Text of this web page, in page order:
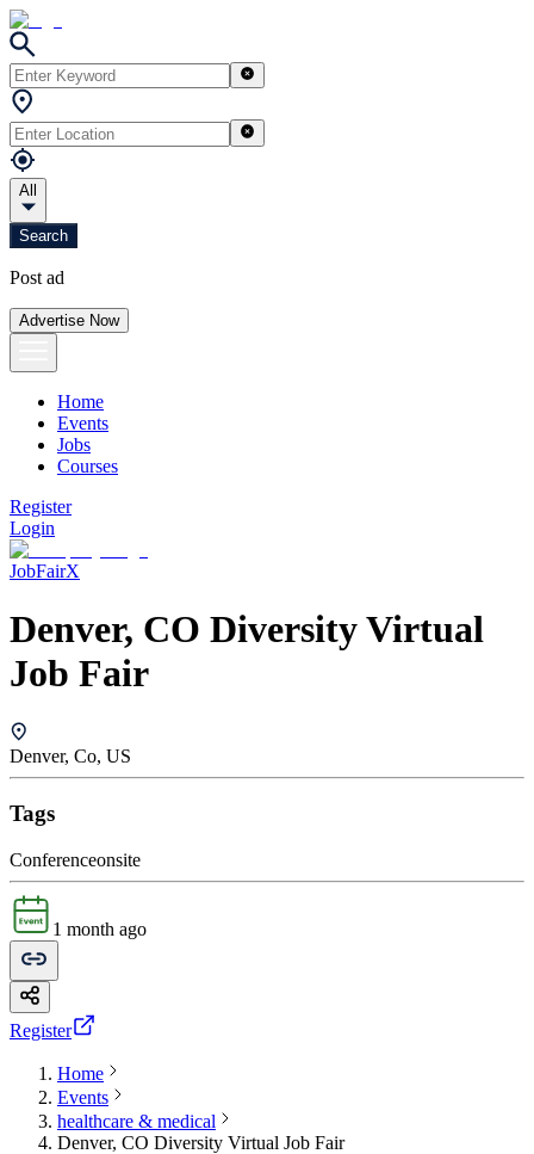
All
Search
Post ad
Advertise Now
Home
Events
Jobs
Courses
Register
Login
JobFairX
Denver, CO Diversity Virtual
Job Fair
Denver, Co, US
Tags
Conferenceonsite
1 month ago
Register
Home
Events
healthcare & medical
Denver, CO Diversity Virtual Job Fair